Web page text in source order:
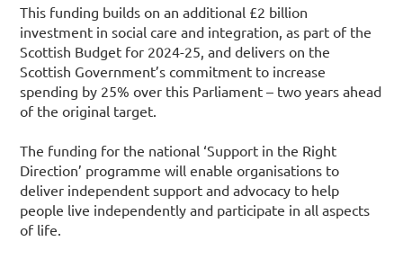
This funding builds on an additional £2 billion
investment in social care and integration, as part of the
Scottish Budget for 2024-25, and delivers on the
Scottish Government’s commitment to increase
spending by 25% over this Parliament – two years ahead
of the original target.
The funding for the national ‘Support in the Right
Direction’ programme will enable organisations to
deliver independent support and advocacy to help
people live independently and participate in all aspects
of life.